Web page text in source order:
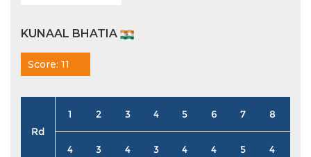
KUNAAL BHATIA
Score: 11
Rd
1 2 3 4 5 6 7 8
4 3 4 3 4 4 5 4